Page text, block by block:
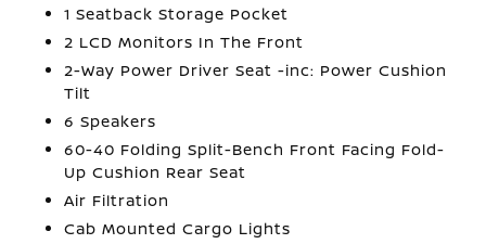
1 Seatback Storage Pocket
2 LCD Monitors In The Front
2-Way Power Driver Seat -inc: Power Cushion
Tilt
6 Speakers
60-40 Folding Split-Bench Front Facing Fold-
Up Cushion Rear Seat
Air Filtration
Cab Mounted Cargo Lights